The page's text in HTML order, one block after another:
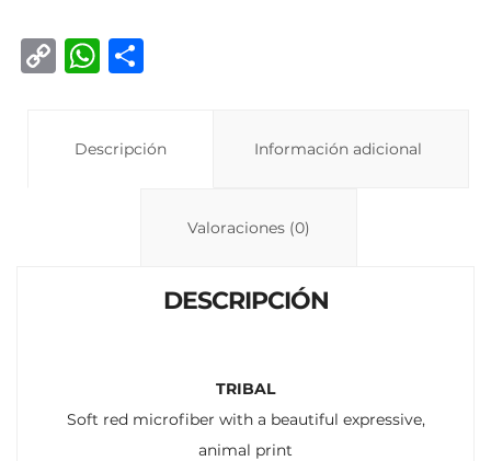
C
W
s
p
Descripción Información adicional
Valoraciones (0)
DESCRIPCIÓN
TRIBAL
Soft red microfiber with a beautiful expressive,
animal print